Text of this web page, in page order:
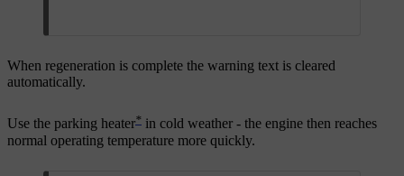
When regeneration is complete the warning text is cleared
automatically.
Use the parking heater* in cold weather - the engine then reaches
normal operating temperature more quickly.